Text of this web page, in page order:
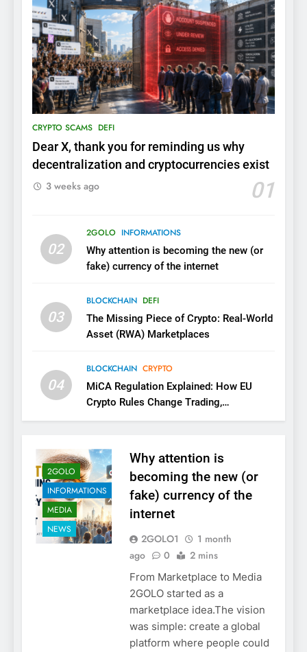
CRYPTO SCAMS DEFI
Dear X, thank you for reminding us why
decentralization and cryptocurrencies exist
01
3 weeks ago
02
2GOLO INFORMATIONS
Why attention is becoming the new (or
fake) currency of the internet
03
BLOCKCHAIN DEFI
The Missing Piece of Crypto: Real-World
Asset (RWA) Marketplaces
04
BLOCKCHAIN CRYPTO
MiCA Regulation Explained: How EU
Crypto Rules Change Trading,
Stablecoins, and Digital Marketplaces
2GOLO
INFORMATIONS
MEDIA
NEWS
Why attention is
becoming the new (or
fake) currency of the
internet
2GOLO1
1 month
ago
0 2 mins
From Marketplace to Media
2GOLO started as a
marketplace idea.The vision
was simple: create a global
platform where people could